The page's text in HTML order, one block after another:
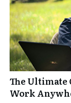
The Ultimate
Work